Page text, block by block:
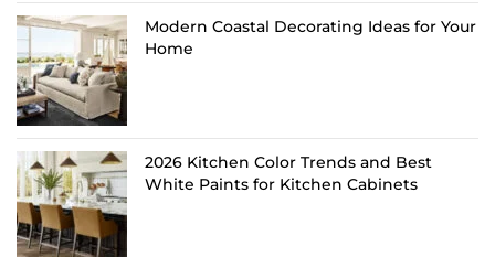
Modern Coastal Decorating Ideas for Your
Home
2026 Kitchen Color Trends and Best
White Paints for Kitchen Cabinets